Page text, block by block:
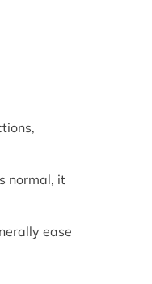
normal, it
ease